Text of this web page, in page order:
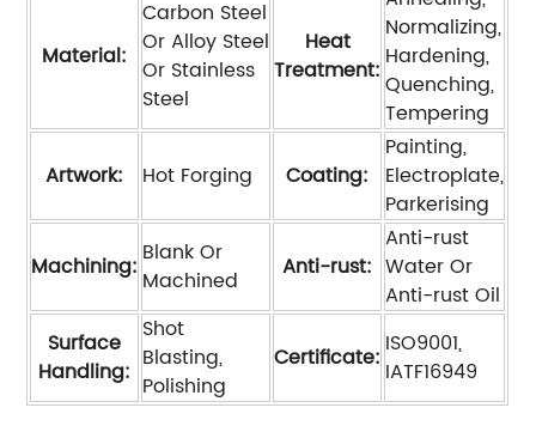
Material:
Carbon Steel
Or Alloy Steel
Or Stainless
Steel
Heat
Treatment:
Normalizing,
Hardening,
Quenching,
Tempering
Artwork:
Hot Forging Coating:
Painting,
Electroplate,
Parkerising
Machining: Blank Or
Machined
Anti-rust:
Anti-rust
Water Or
Anti-rust Oil
Surface
Handling:
Shot
Blasting,
Polishing
Certificate: ISO9001,
IATF16949